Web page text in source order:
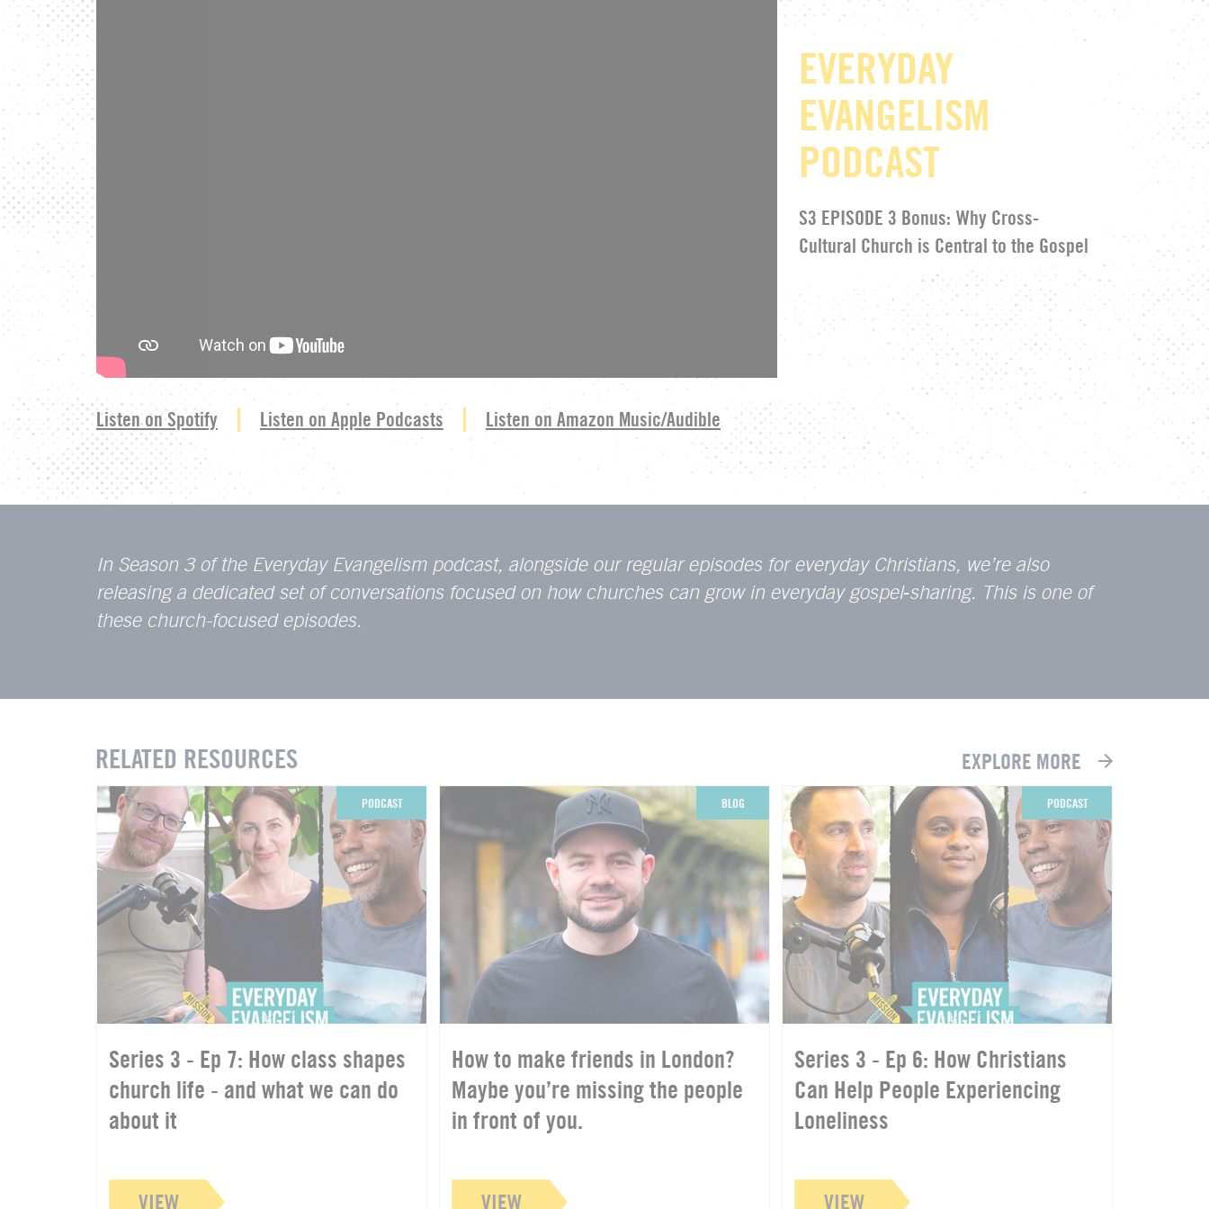
EVERYDAY
EVANGELISM
PODCAST
S3 EPISODE 3 Bonus: Why Cross-
Cultural Church is Central to the Gospel
Listen on Spotify Listen on Apple Podcasts Listen on Amazon Music/Audible
In Season 3 of the Everyday Evangelism podcast, alongside our regular episodes for everyday Christians, we’re also
releasing a dedicated set of conversations focused on how churches can grow in everyday gospel‑sharing. This is one of
these church-focused episodes.
RELATED RESOURCES EXPLORE MORE
PODCAST
Series 3 - Ep 7: How class shapes
church life - and what we can do
about it
VIEW
BLOG
How to make friends in London?
Maybe you’re missing the people
in front of you.
VIEW
PODCAST
Series 3 - Ep 6: How Christians
Can Help People Experiencing
Loneliness
VIEW